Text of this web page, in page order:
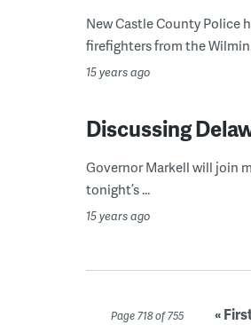
New Castle County Police
firefighters from the Wilmin
15 years ago
Discussing
Governor Markell will join
tonight’s ...
15 years ago
Page 718 of 755 «